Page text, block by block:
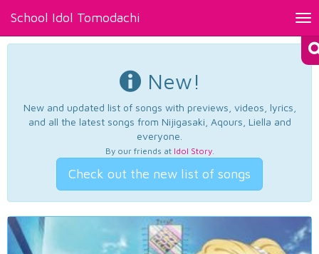
School Idol Tomodachi
New!
New and updated list of songs with previews, videos, lyrics,
and all the latest songs from Nijigasaki, Aqours, Liella and
everyone.
By our friends at Idol Story.
Check out the new list of songs